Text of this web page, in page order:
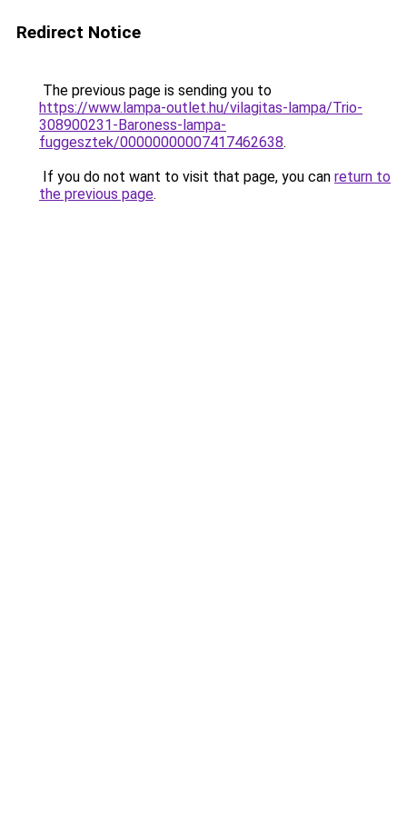
Redirect Notice
The previous page is sending you to
https://www.lampa-outlet.hu/vilagitas-lampa/Trio-
308900231-Baroness-lampa-
fuggesztek/00000000007417462638.
If you do not want to visit that page, you can return to
the previous page.